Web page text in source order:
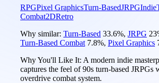
RPGPixel GraphicsTurn-BasedJRPGIndie
Combat2DRetro
Why similar: Turn-Based 33.6%, JRPG 23
Turn-Based Combat 7.8%, Pixel Graphics
Why You'll Like It: A modern indie
captures the feel of 90s turn-based JRPGs
overdrive combat system.